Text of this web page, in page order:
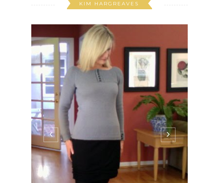
KIM HARGREAVES